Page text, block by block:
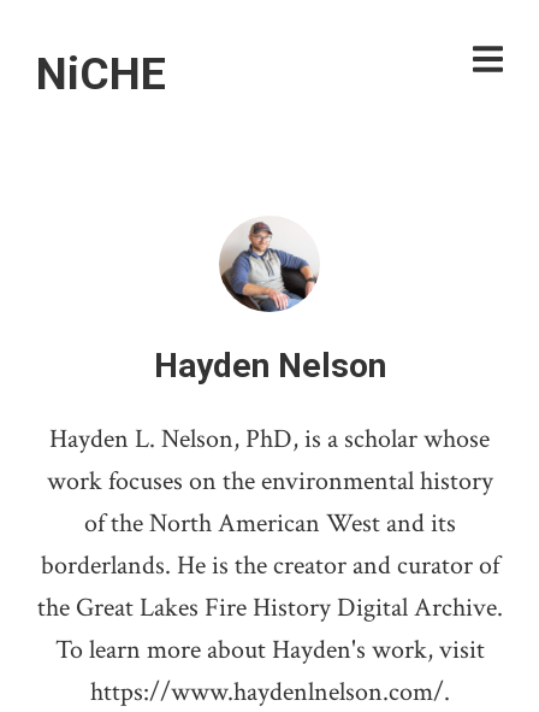
NiCHE
Hayden Nelson
Hayden L. Nelson, PhD, is a scholar whose
work focuses on the environmental history
of the North American West and its
borderlands. He is the creator and curator of
the Great Lakes Fire History Digital Archive.
To learn more about Hayden's work, visit
https://www.haydenlnelson.com/.